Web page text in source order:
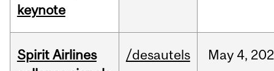
keynote
Spirit Airlines
/desautels May 4,